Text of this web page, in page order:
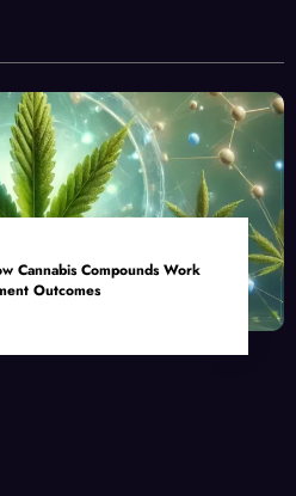
Cannabis Compounds Work
Outcomes